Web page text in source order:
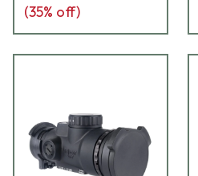
(35% off)